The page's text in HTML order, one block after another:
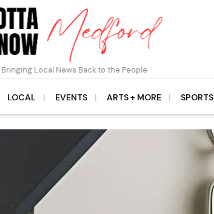
Bringing Local News Back to the People
LOCAL EVENTS ARTS + MORE SPORTS